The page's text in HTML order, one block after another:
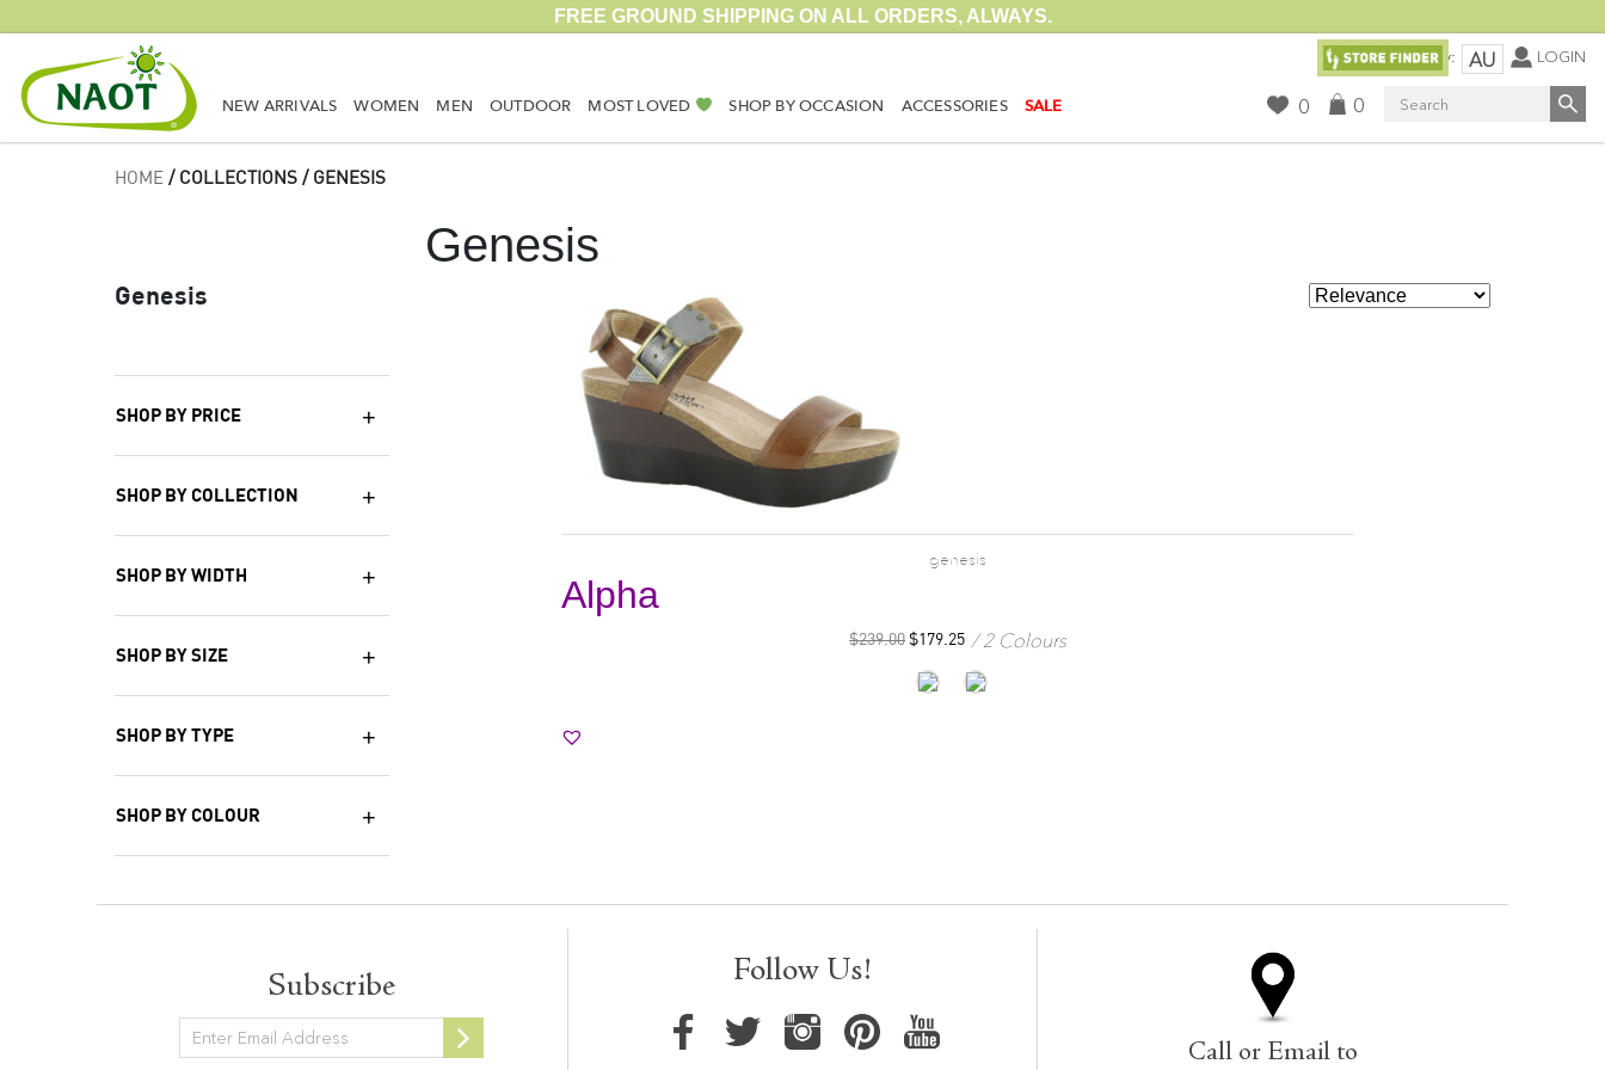
FREE GROUND SHIPPING ON ALL ORDERS, ALWAYS.
NEW ARRIVALS WOMEN MEN OUTDOOR MOST LOVED SHOP BY OCCASION ACCESSORIES SALE
Currency: AU LOGIN
0 0 Search
HOME/ COLLECTIONS / GENESIS
Genesis
Genesis
SHOP BY PRICE
SHOP BY COLLECTION
SHOP BY WIDTH
SHOP BY SIZE
SHOP BY TYPE
SHOP BY COLOUR
genesis
Alpha
$239.00 $179.25 2 Colours
Subscribe
Newsletter
Follow Us!
Call or Email to